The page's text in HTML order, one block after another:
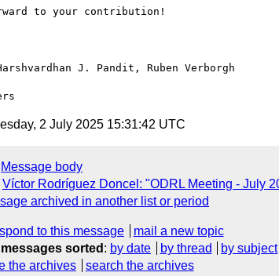
to your contribution!
J. Pandit, Ruben Verborgh
2 July 2025 15:31:42 UTC
Message body
Víctor Rodríguez Doncel: "ODRL Meeting - July
archived in another list or period
to this message
mail a new topic
sorted : by date by thread by subject
the archives search the archives